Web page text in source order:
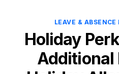
LEAVE &
Holiday
Additional